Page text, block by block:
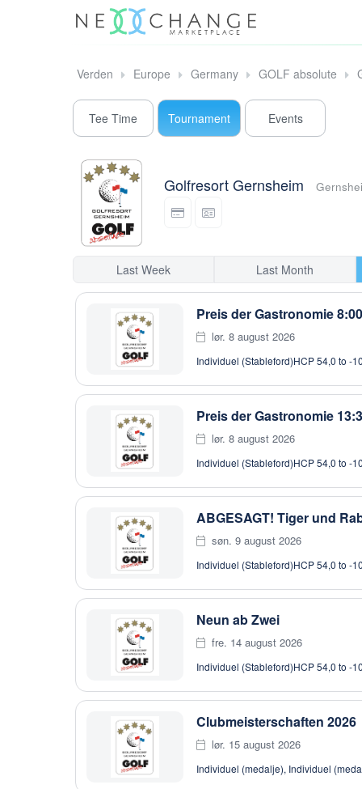
Verden Europe Germany GOLF absolute
Tee Time Tournament Events
Golfresort Gernsheim
Last Week Last Month
Preis der Gastronomie
lør. 8 august 2026
Individuel (Stableford)HCP 54,0 to -
Preis der Gastronomie
lør. 8 august 2026
Individuel (Stableford)HCP 54,0 to -
ABGESAGT! Tiger und
søn. 9 august 2026
Individuel (Stableford)HCP 54,0 to -
Neun ab Zwei
fre. 14 august 2026
Individuel (Stableford)HCP 54,0 to -
Clubmeisterschaften 2026
lør. 15 august 2026
Individuel (medalje), Individuel